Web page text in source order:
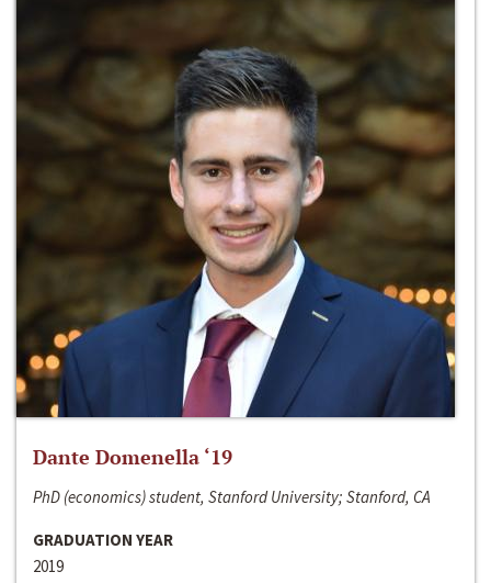
Dante Domenella ‘19
PhD (economics) student, Stanford University; Stanford, CA
GRADUATION YEAR
2019